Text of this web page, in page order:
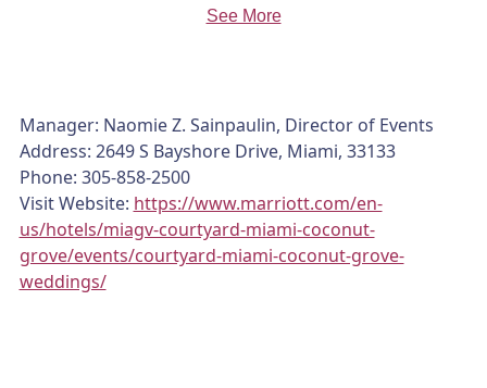
See More
Manager: Naomie Z. Sainpaulin, Director of Events
Address: 2649 S Bayshore Drive, Miami, 33133
Phone: 305-858-2500
Visit Website: https://www.marriott.com/en-
us/hotels/miagv-courtyard-miami-coconut-
grove/events/courtyard-miami-coconut-grove-
weddings/